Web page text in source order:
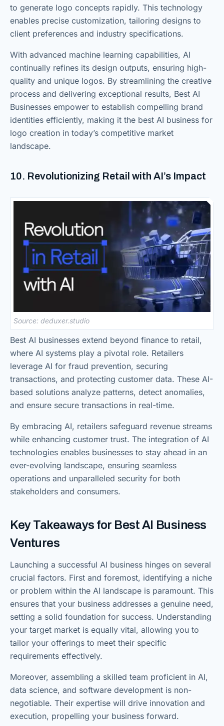
to generate logo concepts rapidly. This technology
enables precise customization, tailoring designs to
client preferences and industry specifications.
With advanced machine learning capabilities, AI
continually refines its design outputs, ensuring high-
quality and unique logos. By streamlining the creative
process and delivering exceptional results, Best AI
Businesses empower to establish compelling brand
identities efficiently, making it the best AI business for
logo creation in today’s competitive market
landscape.
10. Revolutionizing Retail with AI’s Impact
Source: deduxer.studio
Best AI businesses extend beyond finance to retail,
where AI systems play a pivotal role. Retailers
leverage AI for fraud prevention, securing
transactions, and protecting customer data. These AI-
based solutions analyze patterns, detect anomalies,
and ensure secure transactions in real-time.
By embracing AI, retailers safeguard revenue streams
while enhancing customer trust. The integration of AI
technologies enables businesses to stay ahead in an
ever-evolving landscape, ensuring seamless
operations and unparalleled security for both
stakeholders and consumers.
Key Takeaways for Best AI Business
Ventures
Launching a successful AI business hinges on several
crucial factors. First and foremost, identifying a niche
or problem within the AI landscape is paramount. This
ensures that your business addresses a genuine need,
setting a solid foundation for success. Understanding
your target market is equally vital, allowing you to
tailor your offerings to meet their specific
requirements effectively.
Moreover, assembling a skilled team proficient in AI,
data science, and software development is non-
negotiable. Their expertise will drive innovation and
execution, propelling your business forward.